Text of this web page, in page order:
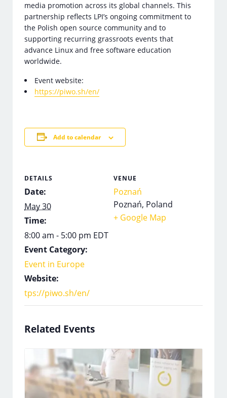
media promotion across its global channels. This
partnership reflects LPI’s ongoing commitment to
the Polish open source community and to
supporting recurring grassroots events that
advance Linux and free software education
worldwide.
Event website:
https://piwo.sh/en/
Add to calendar
DETAILS
Date:
May 30
Time:
8:00 am - 5:00 pm EDT
Event Category:
Event in Europe
Website:
tps://piwo.sh/en/
VENUE
Poznań
Poznań, Poland
+ Google Map
Related Events